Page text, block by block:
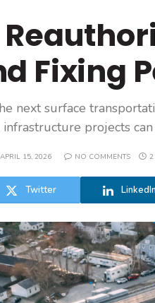
Fixing
next surface
projects
APRIL 15, 2026 NO COMMENTS
Twitter LinkedIn